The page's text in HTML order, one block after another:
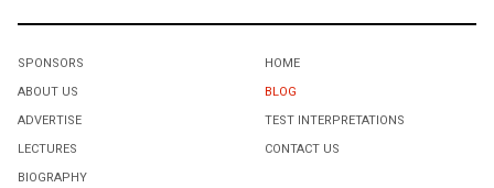
SPONSORS
ABOUT US
ADVERTISE
LECTURES
BIOGRAPHY
HOME
BLOG
TEST INTERPRETATIONS
CONTACT US